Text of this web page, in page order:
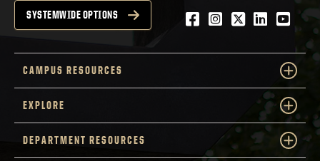
SYSTEMWIDE OPTIONS Facebook
Instagram
Twitter
LinkedIn
CAMPUS RESOURCES
EXPLORE
DEPARTMENT RESOURCES